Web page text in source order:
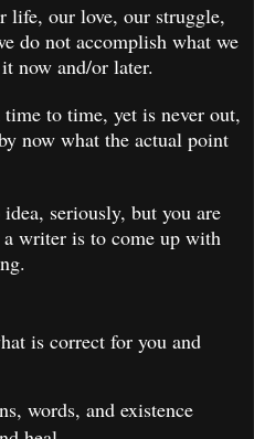
life, our love, our struggle,
do not accomplish what we
now and/or later.
to time, yet is never out,
now what the actual point
seriously, but you are
writer is to come up with
is correct for you and
words, and existence